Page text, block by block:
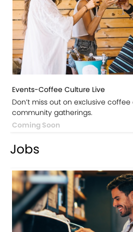
Events-Coffee Culture Live
Don’t miss out on exclusive
community gatherings.
Coming Soon
Jobs